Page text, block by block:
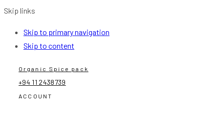
Skip links
Skip to primary navigation
Skip to content
Organic Spice pack
+94 11 2438739
ACCOUNT